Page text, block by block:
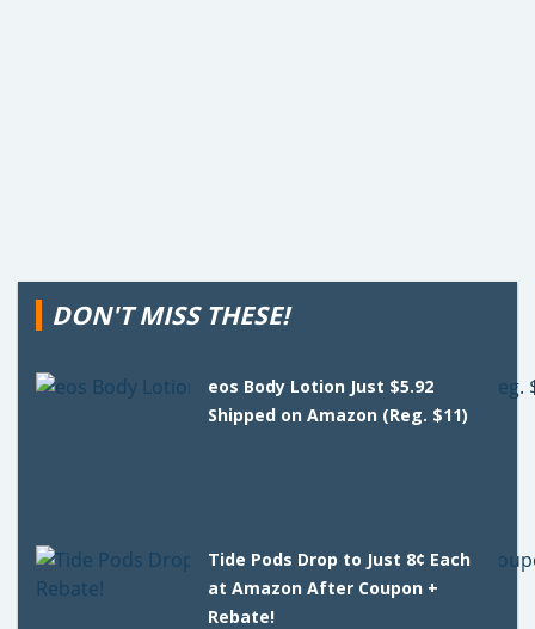
DON'T MISS THESE!
eos Body Lotion Just $5.92
Shipped on Amazon (Reg. $11)
Tide Pods Drop to Just 8¢ Each
at Amazon After Coupon +
Rebate!